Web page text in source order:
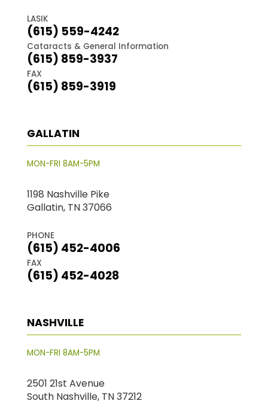
LASIK
(615) 559-4242
Cataracts & General Information
(615) 859-3937
FAX
(615) 859-3919
GALLATIN
MON-FRI 8AM-5PM
1198 Nashville Pike
Gallatin, TN 37066
PHONE
(615) 452-4006
FAX
(615) 452-4028
NASHVILLE
MON-FRI 8AM-5PM
2501 21st Avenue
South Nashville, TN 37212